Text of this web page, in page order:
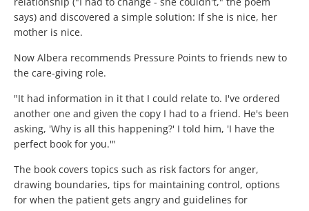
says) and discovered a simple solution: If she is nice, her
mother is nice.
Now Albera recommends Pressure Points to friends new to
the care-giving role.
"It had information in it that I could relate to. I've ordered
another one and given the copy I had to a friend. He's been
asking, 'Why is all this happening?' I told him, 'I have the
perfect book for you.'"
The book covers topics such as risk factors for anger,
drawing boundaries, tips for maintaining control, options
for when the patient gets angry and guidelines for